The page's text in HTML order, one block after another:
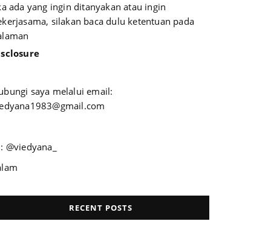
ada yang ingin ditanyakan atau ingin
silakan baca dulu ketentuan pada
saya melalui email:
@viedyana_
RECENT POSTS